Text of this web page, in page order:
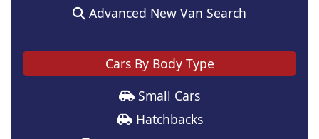
Advanced New Van Search
Cars By Body Type
Small Cars
Hatchbacks